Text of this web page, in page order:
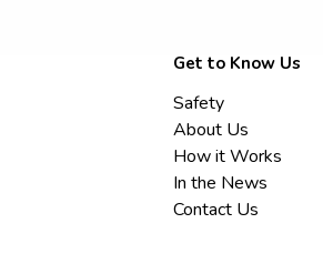
Get to Know Us
Safety
About Us
How it Works
In the News
Contact Us